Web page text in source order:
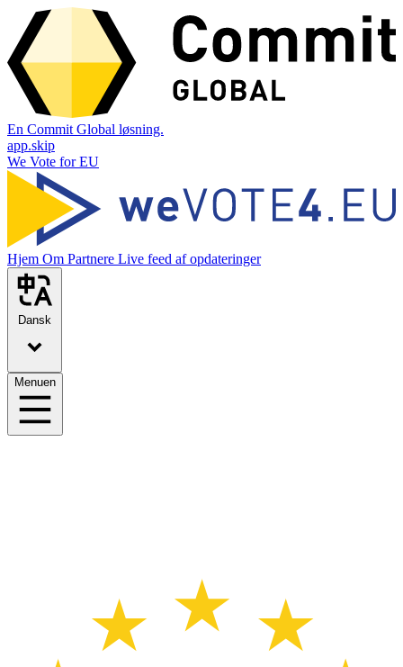
En Commit Global løsning.
app.skip
We Vote for EU
Hjem Om Partnere Live feed af opdateringer
Dansk
Menuen